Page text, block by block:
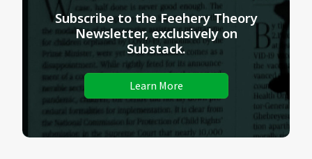
Subscribe to the Feehery Theory
Newsletter, exclusively on
Substack.
Learn More